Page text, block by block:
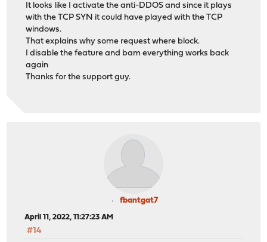
It looks like I activate the anti-DDOS and since it plays
with the TCP SYN it could have played with the TCP
windows.
That explains why some request where block.
I disable the feature and bam everything works back
again
Thanks for the support guy.
fbantgat7
April 11, 2022, 11:27:23 AM
#14